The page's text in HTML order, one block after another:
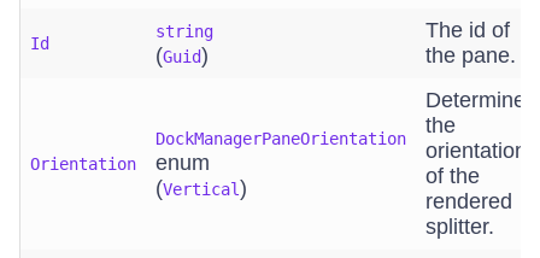
Id
string
(Guid)
The id of
the pane.
Orientation
DockManagerPaneOrientation
enum
(Vertical)
Determines
the
orientation
of the
rendered
splitter.